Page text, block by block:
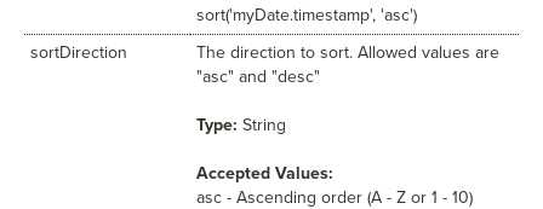
sort('myDate.timestamp', 'asc')
sortDirection
The direction to sort. Allowed values are
"asc" and "desc"
Type: String
Accepted Values:
asc - Ascending order (A - Z or 1 - 10)